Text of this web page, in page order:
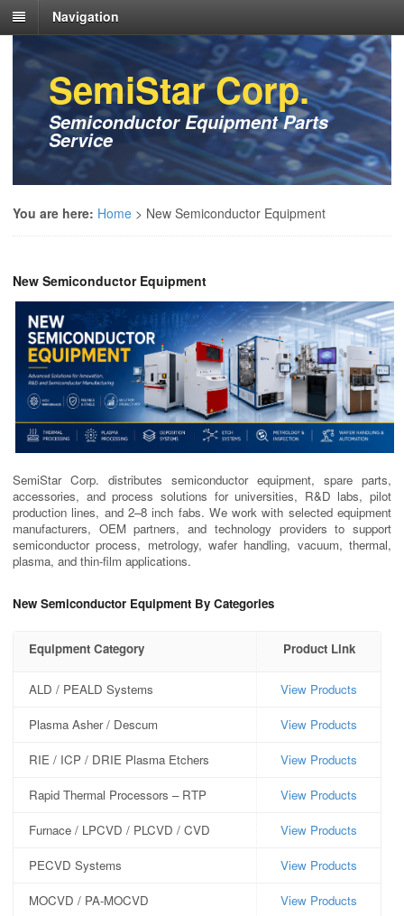
Navigation
SemiStar Corp.
Semiconductor Equipment Parts
Service
You are here: Home > New Semiconductor Equipment
New Semiconductor Equipment
SemiStar Corp. distributes semiconductor equipment, spare parts,
accessories, and process solutions for universities, R&D labs, pilot
production lines, and 2–8 inch fabs. We work with selected equipment
manufacturers, OEM partners, and technology providers to support
semiconductor process, metrology, wafer handling, vacuum, thermal,
plasma, and thin-film applications.
New Semiconductor Equipment By Categories
Equipment Category Product Link
ALD / PEALD Systems View Products
Plasma Asher / Descum View Products
RIE / ICP / DRIE Plasma Etchers View Products
Rapid Thermal Processors – RTP View Products
Furnace / LPCVD / PLCVD / CVD View Products
PECVD Systems View Products
MOCVD / PA-MOCVD View Products